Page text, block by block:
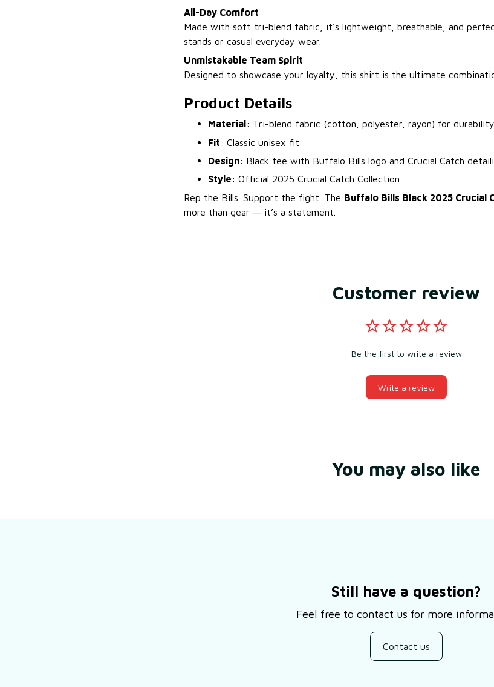
All-Day Comfort
Made with soft tri-blend fabric, it’s lightweight, breathable, and
stands or casual everyday wear.
Unmistakable Team Spirit
Designed to showcase your loyalty, this shirt is the ultimate
Product Details
Material: Tri-blend fabric (cotton, polyester, rayon) for
Fit: Classic unisex fit
Design: Black tee with Buffalo Bills logo and Crucial Catch
Style: Official 2025 Crucial Catch Collection
Rep the Bills. Support the fight. The Buffalo Bills Black 2025 Crucial
more than gear — it’s a statement.
Customer review
Be the first to write a review
Write a review
You may also like
Still have a question?
Feel free to contact us for more
Contact us